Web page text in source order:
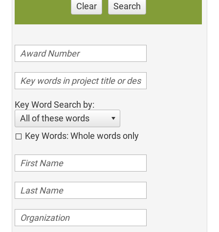
Clear Search
Key Word Search by:
All of these words
Key Words: Whole words only